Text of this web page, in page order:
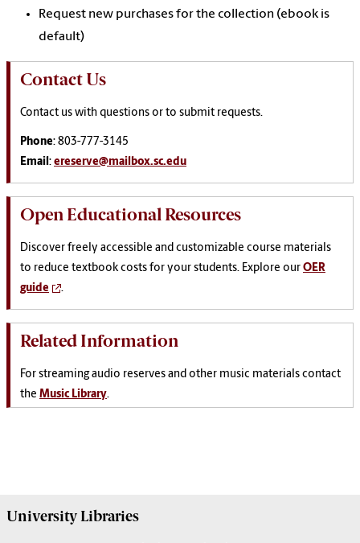
Request new purchases for the collection (ebook is
default)
Contact Us
Contact us with questions or to submit requests.
Phone: 803-777-3145
Email: ereserve@mailbox.sc.edu
Open Educational Resources
Discover freely accessible and customizable course materials
to reduce textbook costs for your students. Explore our OER
guide
.
Related Information
For streaming audio reserves and other music materials contact
the Music Library.
UniversityLibraries